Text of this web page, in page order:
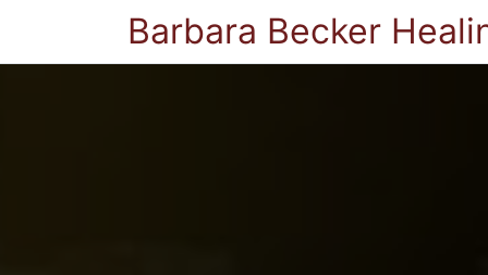
Barbara Becker